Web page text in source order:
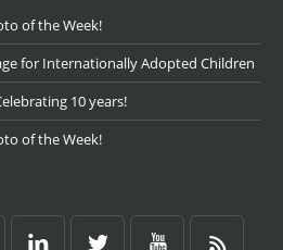
of the Week!
for Internationally Adopted Children
10 years!
of the Week!